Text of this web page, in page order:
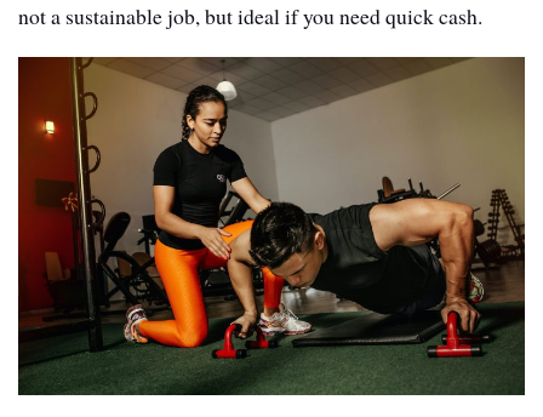
not a sustainable job, but ideal if you need quick cash.